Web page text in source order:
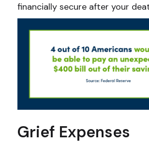
financially secure after your
Grief Expenses